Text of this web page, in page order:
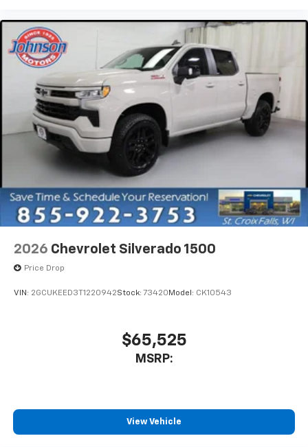
2026 Chevrolet Silverado 1500
Price Drop
VIN: 2GCUKEED3T1220942Stock: 73420 Model: CK10543
$65,525
MSRP:
View Vehicle